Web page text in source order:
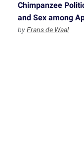
Chimpanzee
and Sex among
byFrans de Waal